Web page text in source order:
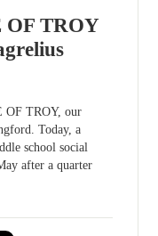
OF TROY
OF TROY, our
Today, a
school social
after a quarter